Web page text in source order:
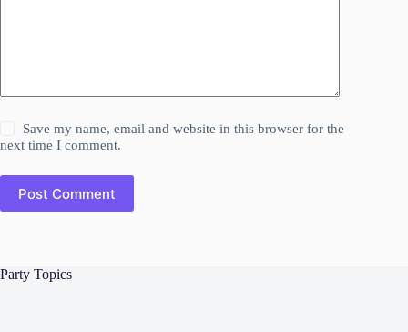
Save my name, email and website in this browser for the
next time I comment.
Post Comment
Party Topics